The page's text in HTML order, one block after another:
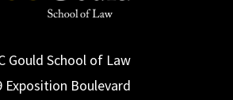
Gould School of Law
Exposition Boulevard